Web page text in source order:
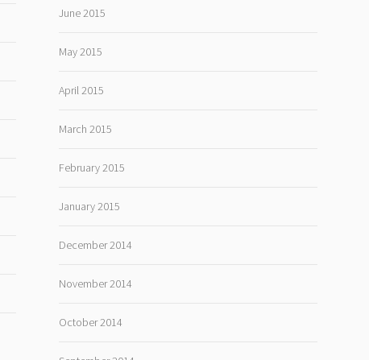
June 2015
May 2015
April 2015
March 2015
February 2015
January 2015
December 2014
November 2014
October 2014